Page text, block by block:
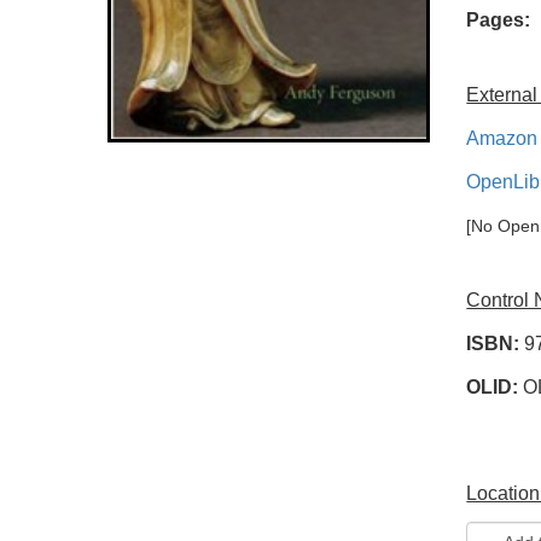
Pages:
[No
Control
ISBN:
OLID: